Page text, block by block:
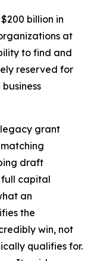
billion in
at
to find and
reserved for
grant
draft
full capital
an
the
win, not
qualifies for.